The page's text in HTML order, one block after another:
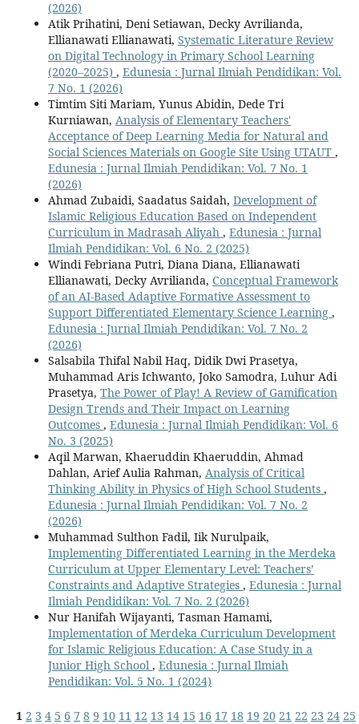
(2026)
Atik Prihatini, Deni Setiawan, Decky Avrilianda,
Ellianawati Ellianawati, Systematic Literature Review
on Digital Technology in Primary School Learning
(2020–2025) , Edunesia : Jurnal Ilmiah Pendidikan: Vol.
7 No. 1 (2026)
Timtim Siti Mariam, Yunus Abidin, Dede Tri
Kurniawan, Analysis of Elementary Teachers'
Acceptance of Deep Learning Media for Natural and
Social Sciences Materials on Google Site Using UTAUT ,
Edunesia : Jurnal Ilmiah Pendidikan: Vol. 7 No. 1
(2026)
Ahmad Zubaidi, Saadatus Saidah, Development of
Islamic Religious Education Based on Independent
Curriculum in Madrasah Aliyah , Edunesia : Jurnal
Ilmiah Pendidikan: Vol. 6 No. 2 (2025)
Windi Febriana Putri, Diana Diana, Ellianawati
Ellianawati, Decky Avrilianda, Conceptual Framework
of an AI-Based Adaptive Formative Assessment to
Support Differentiated Elementary Science Learning ,
Edunesia : Jurnal Ilmiah Pendidikan: Vol. 7 No. 2
(2026)
Salsabila Thifal Nabil Haq, Didik Dwi Prasetya,
Muhammad Aris Ichwanto, Joko Samodra, Luhur Adi
Prasetya, The Power of Play! A Review of Gamification
Design Trends and Their Impact on Learning
Outcomes , Edunesia : Jurnal Ilmiah Pendidikan: Vol. 6
No. 3 (2025)
Aqil Marwan, Khaeruddin Khaeruddin, Ahmad
Dahlan, Arief Aulia Rahman, Analysis of Critical
Thinking Ability in Physics of High School Students ,
Edunesia : Jurnal Ilmiah Pendidikan: Vol. 7 No. 2
(2026)
Muhammad Sulthon Fadil, Iik Nurulpaik,
Implementing Differentiated Learning in the Merdeka
Curriculum at Upper Elementary Level: Teachers’
Constraints and Adaptive Strategies , Edunesia : Jurnal
Ilmiah Pendidikan: Vol. 7 No. 2 (2026)
Nur Hanifah Wijayanti, Tasman Hamami,
Implementation of Merdeka Curriculum Development
for Islamic Religious Education: A Case Study in a
Junior High School , Edunesia : Jurnal Ilmiah
Pendidikan: Vol. 5 No. 1 (2024)
1 2 3 4 5 6 7 8 9 10 11 12 13 14 15 16 17 18 19 20 21 22 23 24 25